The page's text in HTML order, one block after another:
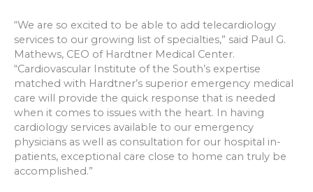
“We are so excited to be able to add telecardiology
services to our growing list of specialties,” said Paul G.
Mathews, CEO of Hardtner Medical Center.
“Cardiovascular Institute of the South’s expertise
matched with Hardtner’s superior emergency medical
care will provide the quick response that is needed
when it comes to issues with the heart. In having
cardiology services available to our emergency
physicians as well as consultation for our hospital in-
patients, exceptional care close to home can truly be
accomplished.”